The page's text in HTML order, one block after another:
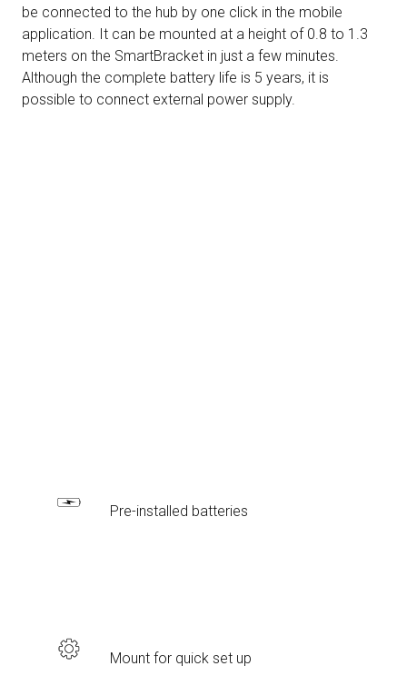
be connected to the hub by one click in the mobile
application. It can be mounted at a height of 0.8 to 1.3
meters on the SmartBracket in just a few minutes.
Although the complete battery life is 5 years, it is
possible to connect external power supply.
Pre-installed batteries
Mount for quick set up